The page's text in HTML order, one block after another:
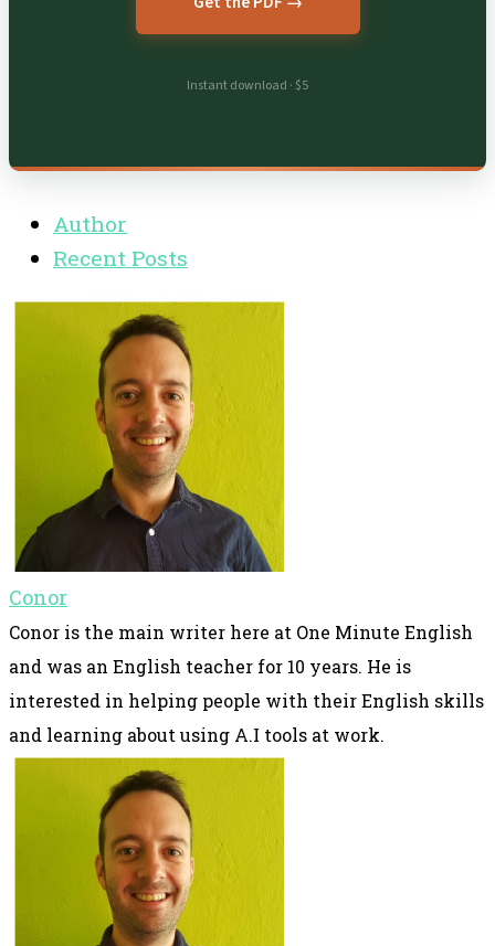
Instant download · $5
Author
Recent Posts
Conor
Conor is the main writer here at One Minute English
and was an English teacher for 10 years. He is
interested in helping people with their English skills
and learning about using A.I tools at work.